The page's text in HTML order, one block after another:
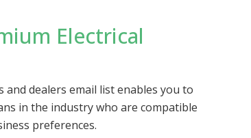
Electrical
dealers email list enables you to
in the industry who are compatible
preferences.